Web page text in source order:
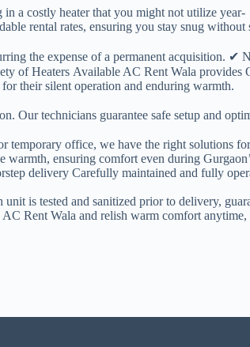
a costly heater that you might not utilize year-
rental rates, ensuring you stay snug
the expense of a permanent acquisition. ✔
of Heaters Available AC Rent Wala provides
their silent operation and enduring warmth.
technicians guarantee safe setup and
temporary office, we have the right solutions
ensuring comfort even during
delivery Carefully maintained and fully
is tested and sanitized prior to delivery,
Rent Wala and relish warm comfort